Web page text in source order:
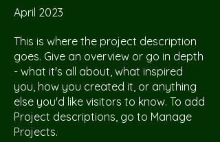
April 2023
This is where the project description
goes. Give an overview or go in depth
- what it's all about, what inspired
you, how you created it, or anything
else you'd like visitors to know. To add
Project descriptions, go to Manage
Projects.